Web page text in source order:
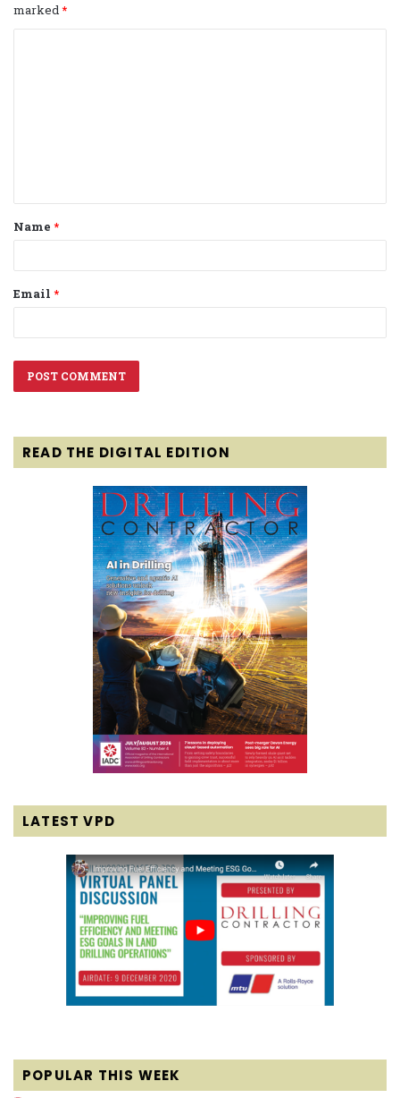
marked*
t
*
Name *
Email *
READ THE DIGITAL EDITION
LATEST VPD
POPULAR THIS WEEK